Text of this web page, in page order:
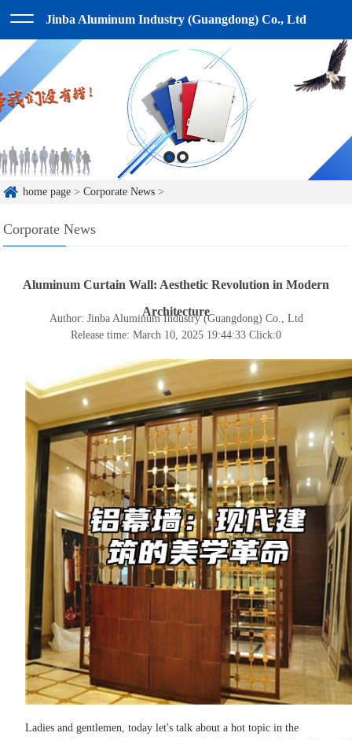
Jinba Aluminum Industry (Guangdong) Co., Ltd
home page >Corporate News >
Corporate News
Aluminum Curtain Wall: Aesthetic Revolution in Modern
Architecture
Author: Jinba Aluminum Industry (Guangdong) Co., Ltd
Release time: March 10, 2025 19:44:33 Click:0
Ladies and gentlemen, today let's talk about a hot topic in the